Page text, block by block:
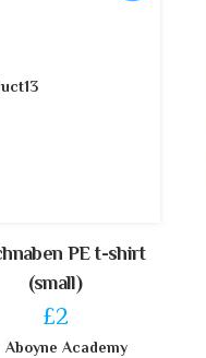
PE t-shirt
(small)
£2
Aboyne Academy